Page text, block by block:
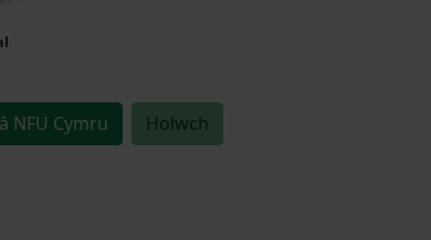
NFU Cymru Holwch